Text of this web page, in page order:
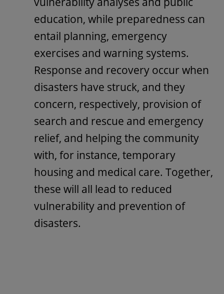
education, while preparedness can
entail planning, emergency
exercises and warning systems.
Response and recovery occur when
disasters have struck, and they
concern, respectively, provision of
search and rescue and emergency
relief, and helping the community
with, for instance, temporary
housing and medical care. Together,
these will all lead to reduced
vulnerability and prevention of
disasters.